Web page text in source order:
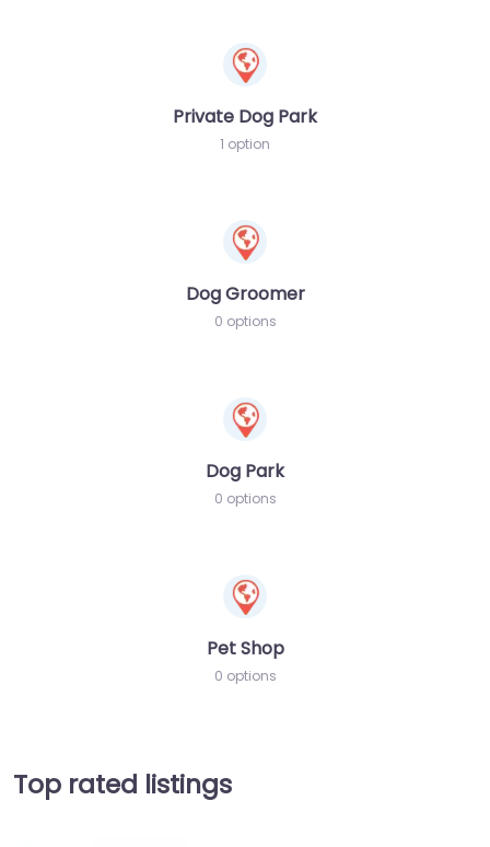
Private Dog Park
1 option
Dog Groomer
0 options
Dog Park
0 options
Pet Shop
0 options
Top rated listings